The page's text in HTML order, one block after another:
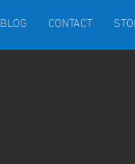
BLOG CONTACT